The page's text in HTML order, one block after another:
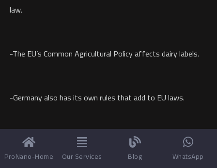
law.
-The EU’s Common Agricultural Policy affects dairy labels.
-Germany also has its own rules that add to EU laws.
-Companies must make sure their product names meet
these standards.
ProNano-Home Our Services Blog WhatsApp